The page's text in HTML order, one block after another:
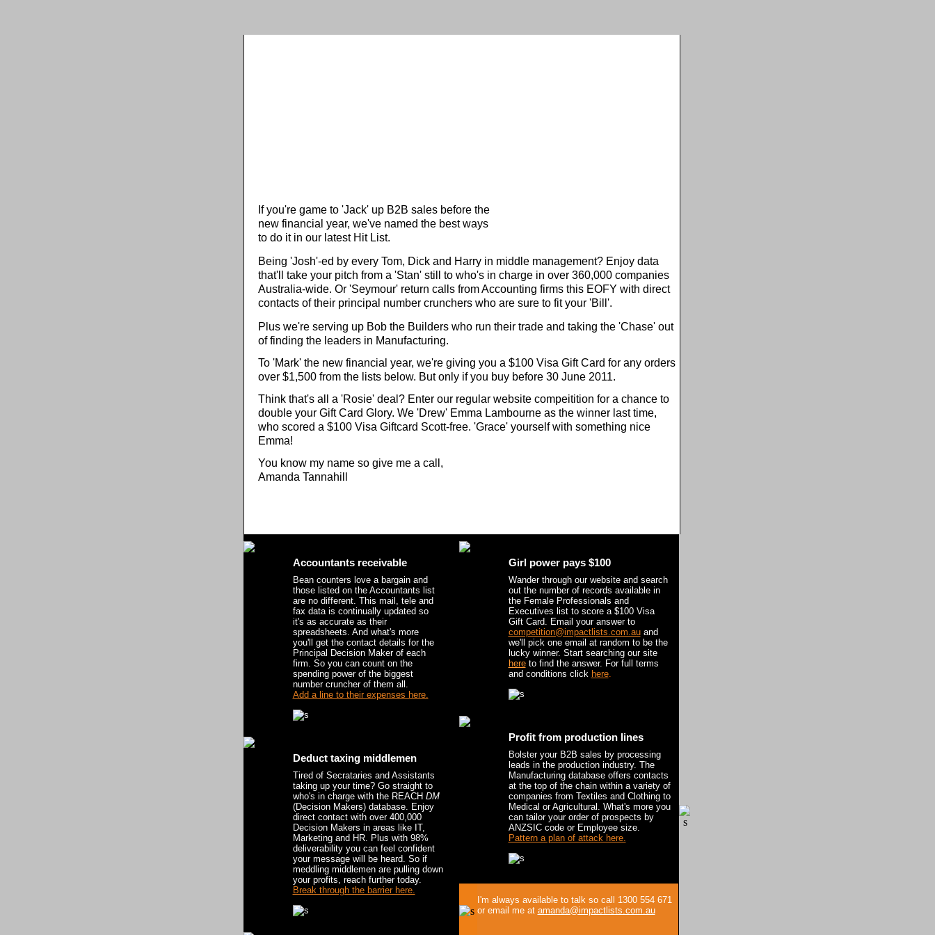
If you're game to 'Jack' up B2B sales before the
new financial year, we've named the best ways
to do it in our latest Hit List.
Being 'Josh'-ed by every Tom, Dick and Harry in middle management? Enjoy data
that'll take your pitch from a 'Stan' still to who's in charge in over 360,000 companies
Australia-wide. Or 'Seymour' return calls from Accounting firms this EOFY with direct
contacts of their principal number crunchers who are sure to fit your 'Bill'.
Plus we're serving up Bob the Builders who run their trade and taking the 'Chase' out
of finding the leaders in Manufacturing.
To 'Mark' the new financial year, we're giving you a $100 Visa Gift Card for any orders
over $1,500 from the lists below. But only if you buy before 30 June 2011.
Think that's all a 'Rosie' deal? Enter our regular website compeitition for a chance to
double your Gift Card Glory. We 'Drew' Emma Lambourne as the winner last time,
who scored a $100 Visa Giftcard Scott-free. 'Grace' yourself with something nice
Emma!
You know my name so give me a call,
Amanda Tannahill
Accountants receivable
Bean counters love a bargain and
those listed on the Accountants list
are no different. This mail, tele and
fax data is continually updated so
it's as accurate as their
spreadsheets. And what's more
you'll get the contact details for the
Principal Decision Maker of each
firm. So you can count on the
spending power of the biggest
number cruncher of them all.
Add a line to their expenses here.
Deduct taxing middlemen
Tired of Secrataries and Assistants
taking up your time? Go straight to
who's in charge with the REACH DM
(Decision Makers) database. Enjoy
direct contact with over 400,000
Decision Makers in areas like IT,
Marketing and HR. Plus with 98%
deliverability you can feel confident
your message will be heard. So if
meddling middlemen are pulling down
your profits, reach further today.
Break through the barrier here.
Girl power pays $100
Wander through our website and search
out the number of records available in
the Female Professionals and
Executives list to score a $100 Visa
Gift Card. Email your answer to
competition@impactlists.com.auand
we'll pick one email at random to be the
lucky winner. Start searching our site
hereto find the answer. For full terms
and conditions click here.
Profit from production lines
Bolster your B2B sales by processing
leads in the production industry. The
Manufacturing database offers contacts
at the top of the chain within a variety of
companies from Textiles and Clothing to
Medical or Agricultural. What's more you
can tailor your order of prospects by
ANZSIC code or Employee size.
Pattern a plan of attack here.
I'm always available to talk so call 1300 554 671
or email me at amanda@impactlists.com.au